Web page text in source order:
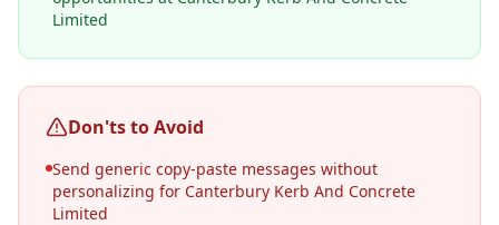
Limited
Don'ts to Avoid
Send generic copy-paste messages without
personalizing for Canterbury Kerb And Concrete
Limited